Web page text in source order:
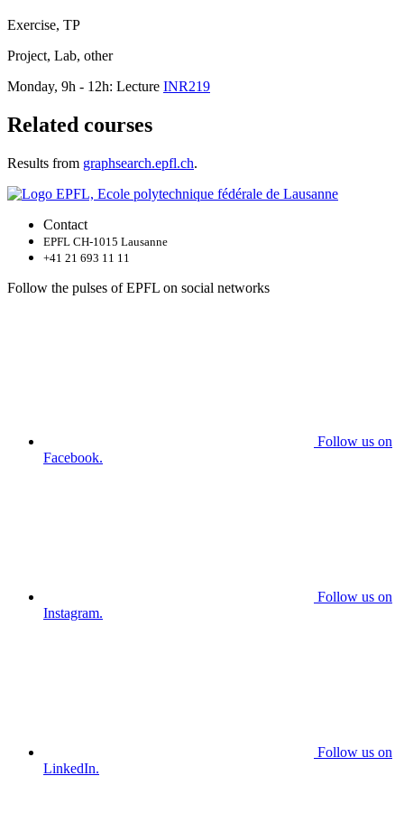
Exercise, TP
Project, Lab, other
Monday, 9h - 12h: Lecture INR219
Related courses
Results from graphsearch.epfl.ch.
Contact
EPFL CH-1015 Lausanne
+41 21 693 11 11
Follow the pulses of EPFL on social networks
Follow us on
Facebook.
Follow us on
Instagram.
Follow us on
LinkedIn.